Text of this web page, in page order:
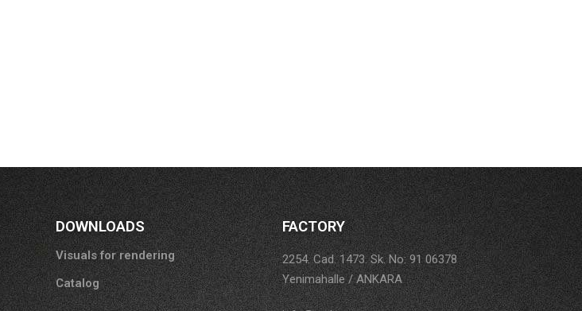
DOWNLOADS
Visuals for rendering
Catalog
FACTORY
2254. Cad. 1473. Sk. No: 91 06378
Yenimahalle / ANKARA